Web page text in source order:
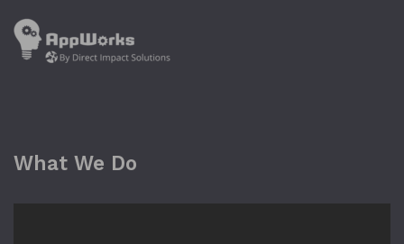
What We Do